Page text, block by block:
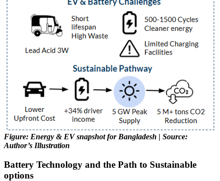
Figure: Energy & EV snapshot for Bangladesh | Source:
Author’s Illustration
Battery Technology and the Path to Sustainable
options